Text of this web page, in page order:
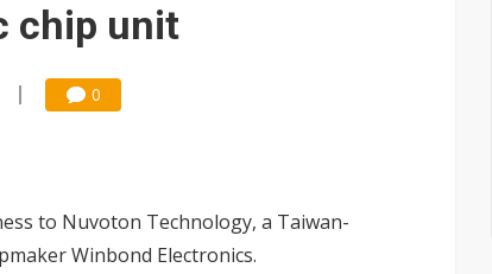
chip unit
0
to Nuvoton Technology, a Taiwan-
Winbond Electronics.